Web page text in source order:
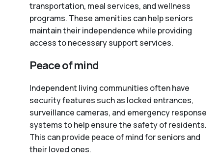
transportation, meal services, and wellness
programs. These amenities can help seniors
maintain their independence while providing
access to necessary support services.
Peace of mind
Independent living communities often have
security features such as locked entrances,
surveillance cameras, and emergency response
systems to help ensure the safety of residents.
This can provide peace of mind for seniors and
their loved ones.